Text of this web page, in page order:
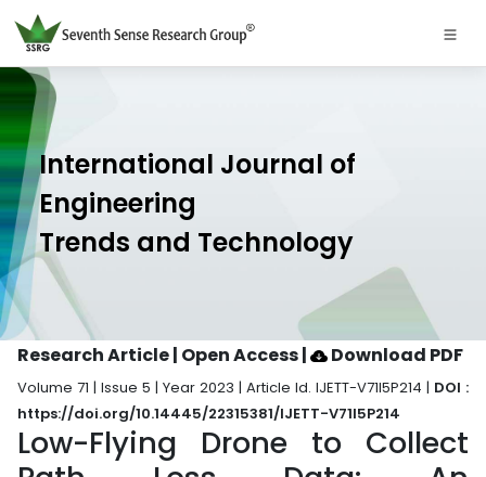
International Journal of
Engineering
Trends and Technology
Research Article | Open Access| Download PDF
Volume 71 | Issue 5 | Year 2023 | Article Id. IJETT-V71I5P214 | DOI :
https://doi.org/10.14445/22315381/IJETT-V71I5P214
Low-Flying Drone to Collect